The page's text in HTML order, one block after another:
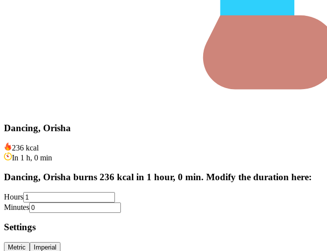
Dancing, Orisha
236 kcal
In 1 h, 0 min
Dancing, Orisha burns 236 kcal in 1 hour, 0 min. Modify the duration here:
Hours
Minutes
Settings
Metric Imperial